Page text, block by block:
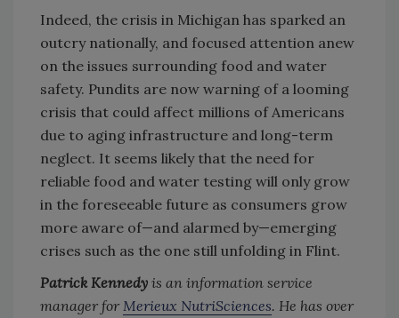
Indeed, the crisis in Michigan has sparked an
outcry nationally, and focused attention anew
on the issues surrounding food and water
safety. Pundits are now warning of a looming
crisis that could affect millions of Americans
due to aging infrastructure and long-term
neglect. It seems likely that the need for
reliable food and water testing will only grow
in the foreseeable future as consumers grow
more aware of—and alarmed by—emerging
crises such as the one still unfolding in Flint.
Patrick Kennedy is an information service
manager for Merieux NutriSciences. He has over